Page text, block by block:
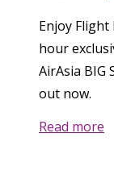
Enjoy Flight
hour
AirAsia BIG
out now.
Read more